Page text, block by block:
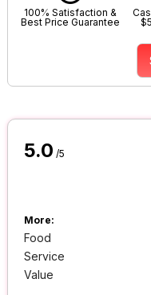
100% Satisfaction &
Best Price Guarantee
5.0 /5
More:
Food
Service
Value